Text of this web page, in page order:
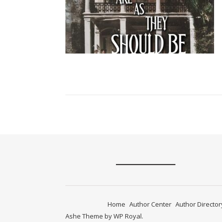
Home Author Center Author
Ashe Theme byWP Royal.